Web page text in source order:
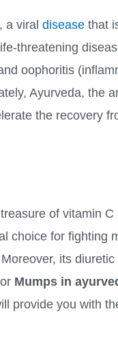
a viral disease that
threatening
oophoritis
Ayurveda, the
the recovery
of vitamin C
choice for fighting
its
Mumps in
provide you with